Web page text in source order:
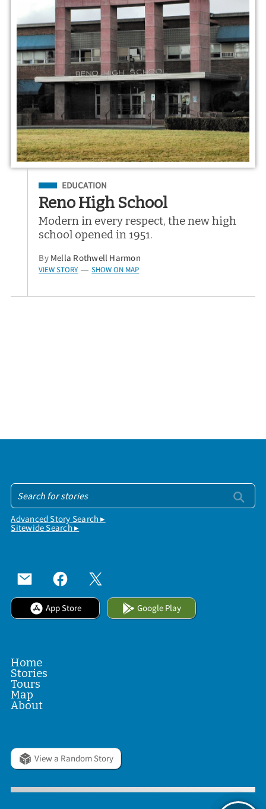
Filed Under
EDUCATION
Reno High School
Modern in every respect, the new high
school opened in 1951.
By Mella Rothwell Harmon
VIEW STORY — SHOW ON MAP
Advanced Story Search ▸
Sitewide Search ▸
App Store Google Play
Home
Stories
Tours
Map
About
View a Random Story